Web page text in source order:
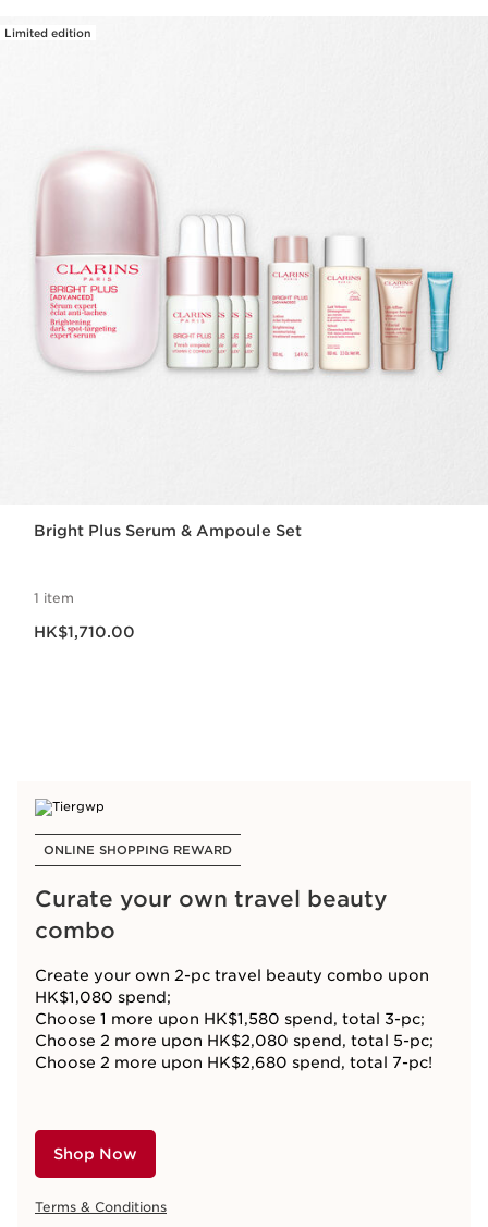
Limited edition
Bright Plus Serum & Ampoule Set
1 item
HK$1,710.00
ONLINE SHOPPING REWARD
Curate your own travel beauty
combo
Create your own 2-pc travel beauty combo upon
HK$1,080 spend;
Choose 1 more upon HK$1,580 spend, total 3-pc;
Choose 2 more upon HK$2,080 spend, total 5-pc;
Choose 2 more upon HK$2,680 spend, total 7-pc!
Shop Now
Terms & Conditions